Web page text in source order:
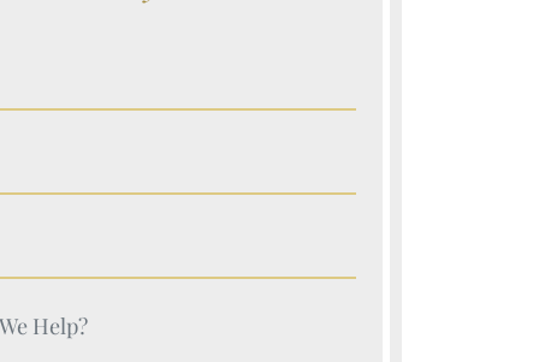
(Required)
(Required)
(Required)
(Required)